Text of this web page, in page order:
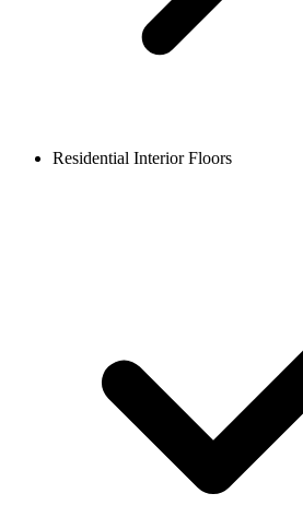
Residential Interior Floors